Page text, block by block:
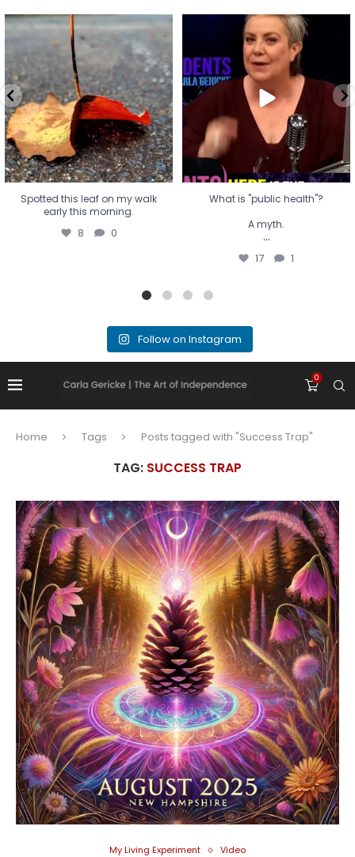
Spotted this leaf on my walk
early this morning.
8 0
Spotted this leaf on my walk
early this morning.
8 0
What is "public health"?
A myth.
...
17 1
What is "public health"?
A myth.
...
17 1
Follow on Instagram
0
Home Tags Posts tagged with "Success Trap"
TAG: SUCCESS TRAP
My Living Experiment Video